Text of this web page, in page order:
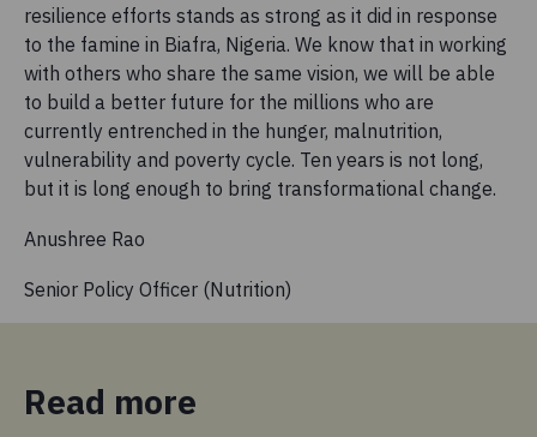
resilience efforts stands as strong as it did in response
to the famine in Biafra, Nigeria. We know that in working
with others who share the same vision, we will be able
to build a better future for the millions who are
currently entrenched in the hunger, malnutrition,
vulnerability and poverty cycle. Ten years is not long,
but it is long enough to bring transformational change.
Anushree Rao
Senior Policy Officer (Nutrition)
Read more